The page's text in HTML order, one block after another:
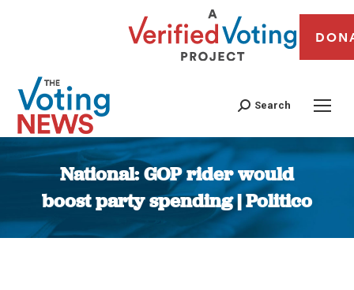
Search
National: GOP rider would
boost party spending | Politico
You are here: